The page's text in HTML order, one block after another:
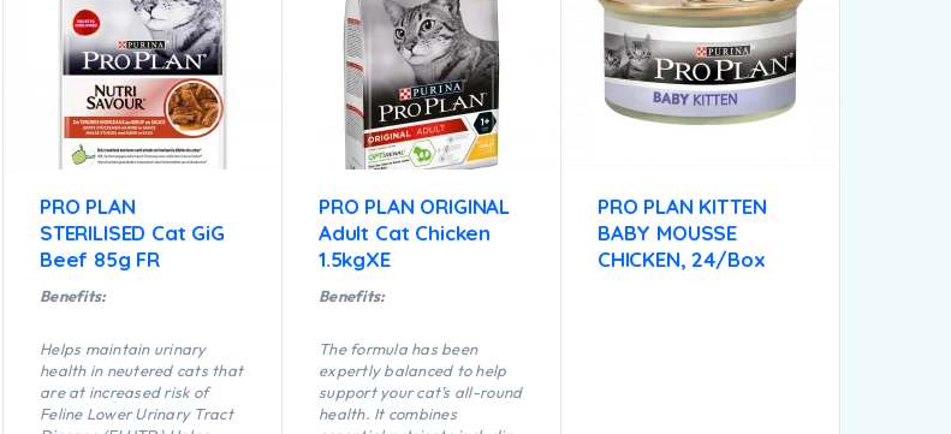
PRO PLAN
STERILISED Cat GiG
Beef 85g FR
Benefits:
Helps maintain urinary
health in neutered cats that
are at increased risk of
Feline Lower Urinary Tract
PRO PLAN ORIGINAL
Adult Cat Chicken
1.5kgXE
Benefits:
The formula has been
expertly balanced to help
support your cat’s all-round
health. It combines
PRO PLAN KITTEN
BABY MOUSSE
CHICKEN, 24/Box